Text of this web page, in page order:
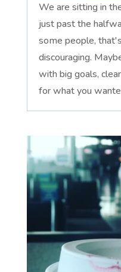
We are sitting in
just past the
some people,
discouraging.
with big goals,
for what you